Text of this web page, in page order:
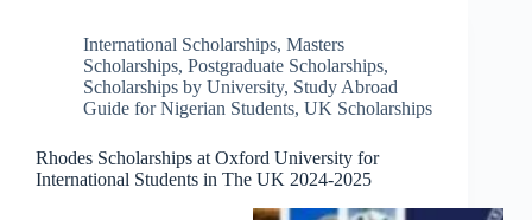
International Scholarships, Masters
Scholarships, Postgraduate Scholarships,
Scholarships by University, Study Abroad
Guide for Nigerian Students, UK Scholarships
Rhodes Scholarships at Oxford University for
International Students in The UK 2024-2025